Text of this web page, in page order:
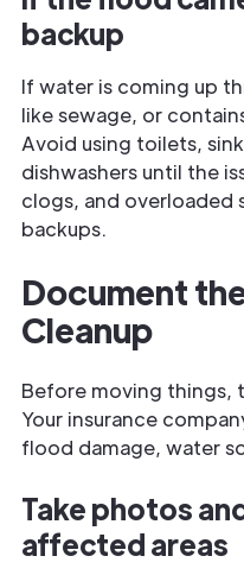
backup
If water is coming up
like sewage, or
Avoid using toilets,
dishwashers until the
clogs, and overloaded
backups.
Document
Cleanup
Before moving things,
Your insurance
flood damage, water
Take photos
affected areas